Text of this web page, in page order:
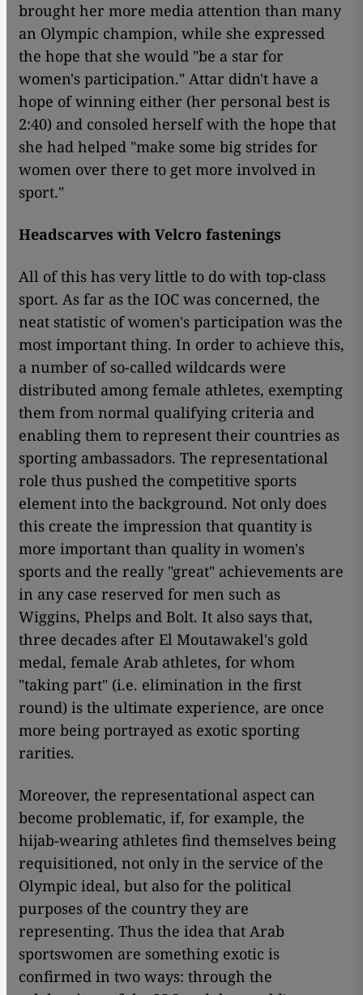
brought her more media attention than many
an Olympic champion, while she expressed
the hope that she would "be a star for
women's participation." Attar didn't have a
hope of winning either (her personal best is
2:40) and consoled herself with the hope that
she had helped "make some big strides for
women over there to get more involved in
sport."
Headscarves with Velcro fastenings
All of this has very little to do with top-class
sport. As far as the IOC was concerned, the
neat statistic of women's participation was the
most important thing. In order to achieve this,
a number of so-called wildcards were
distributed among female athletes, exempting
them from normal qualifying criteria and
enabling them to represent their countries as
sporting ambassadors. The representational
role thus pushed the competitive sports
element into the background. Not only does
this create the impression that quantity is
more important than quality in women's
sports and the really "great" achievements are
in any case reserved for men such as
Wiggins, Phelps and Bolt. It also says that,
three decades after El Moutawakel's gold
medal, female Arab athletes, for whom
"taking part" (i.e. elimination in the first
round) is the ultimate experience, are once
more being portrayed as exotic sporting
rarities.
Moreover, the representational aspect can
become problematic, if, for example, the
hijab-wearing athletes find themselves being
requisitioned, not only in the service of the
Olympic ideal, but also for the political
purposes of the country they are
representing. Thus the idea that Arab
sportswomen are something exotic is
confirmed in two ways: through the